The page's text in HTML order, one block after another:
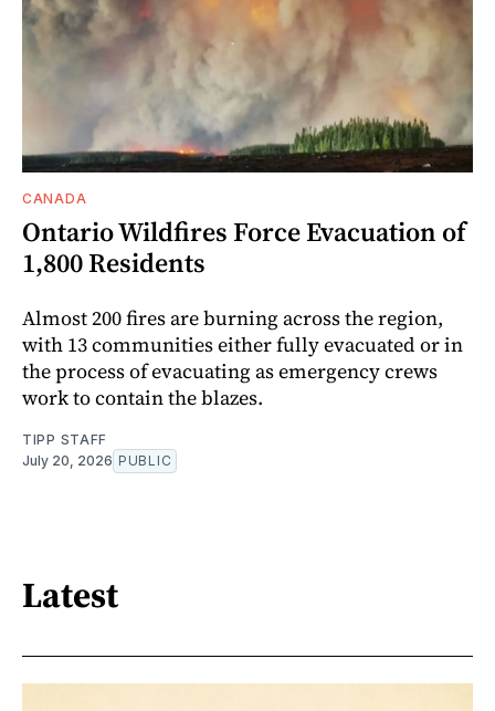
CANADA
Ontario Wildfires Force Evacuation of
1,800 Residents
Almost 200 fires are burning across the region,
with 13 communities either fully evacuated or in
the process of evacuating as emergency crews
work to contain the blazes.
TIPP STAFF
July 20, 2026 PUBLIC
Latest